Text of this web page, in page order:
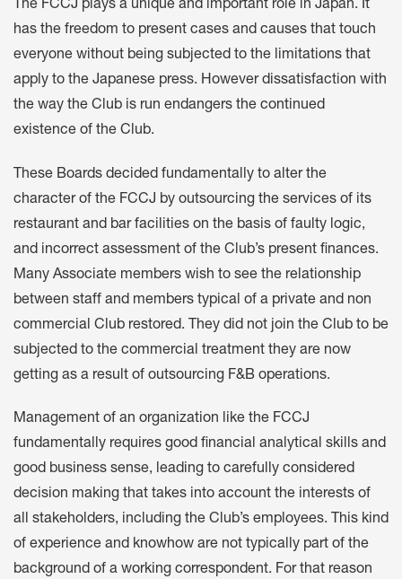
The FCCJ plays a unique and important role in Japan. It
has the freedom to present cases and causes that touch
everyone without being subjected to the limitations that
apply to the Japanese press. However dissatisfaction with
the way the Club is run endangers the continued
existence of the Club.
These Boards decided fundamentally to alter the
character of the FCCJ by outsourcing the services of its
restaurant and bar facilities on the basis of faulty logic,
and incorrect assessment of the Club’s present finances.
Many Associate members wish to see the relationship
between staff and members typical of a private and non
commercial Club restored. They did not join the Club to be
subjected to the commercial treatment they are now
getting as a result of outsourcing F&B operations.
Management of an organization like the FCCJ
fundamentally requires good financial analytical skills and
good business sense, leading to carefully considered
decision making that takes into account the interests of
all stakeholders, including the Club’s employees. This kind
of experience and knowhow are not typically part of the
background of a working correspondent. For that reason